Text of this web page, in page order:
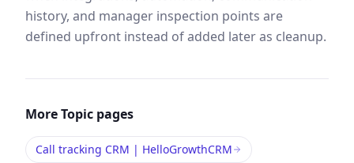
history, and manager inspection points are
defined upfront instead of added later as cleanup.
MoreTopic pages
Call tracking CRM | HelloGrowthCRM